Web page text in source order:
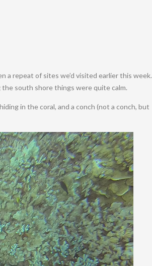
a repeat of sites we’d visited earlier this week.
south shore things were quite calm.
in the coral, and a conch (not a conch, but